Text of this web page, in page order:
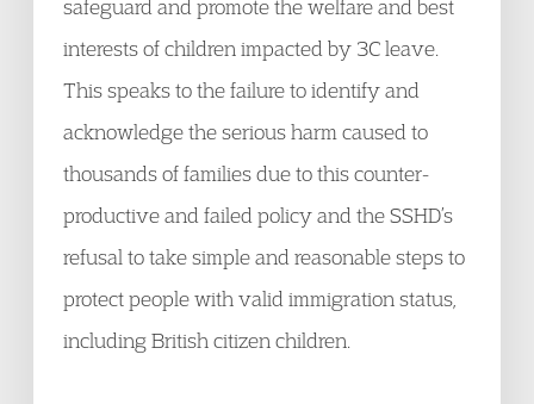
safeguard and promote the welfare and best
interests of children impacted by 3C leave.
This speaks to the failure to identify and
acknowledge the serious harm caused to
thousands of families due to this counter-
productive and failed policy and the SSHD’s
refusal to take simple and reasonable steps to
protect people with valid immigration status,
including British citizen children.